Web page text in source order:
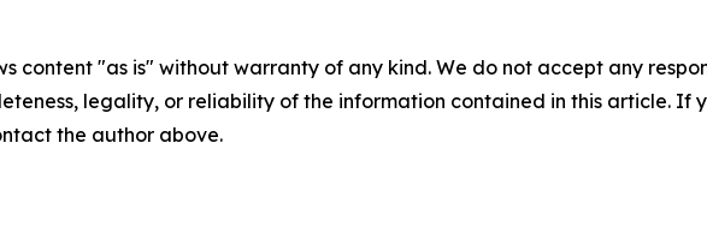
content "as is" without warranty of any kind. We do not accept any
legality, or reliability of the information contained in this article. If
the author above.